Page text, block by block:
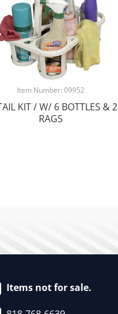
Item Number: 09952
KIT / W/ 6 BOTTLES & 2
RAGS
Items not for sale.